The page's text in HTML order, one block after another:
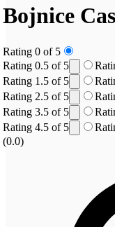
Bojnice
Rating 0 of 5
Rating 0.5 of 5
Rating 1.5 of 5
Rating 2.5 of 5
Rating 3.5 of 5
Rating 4.5 of 5
(0.0)